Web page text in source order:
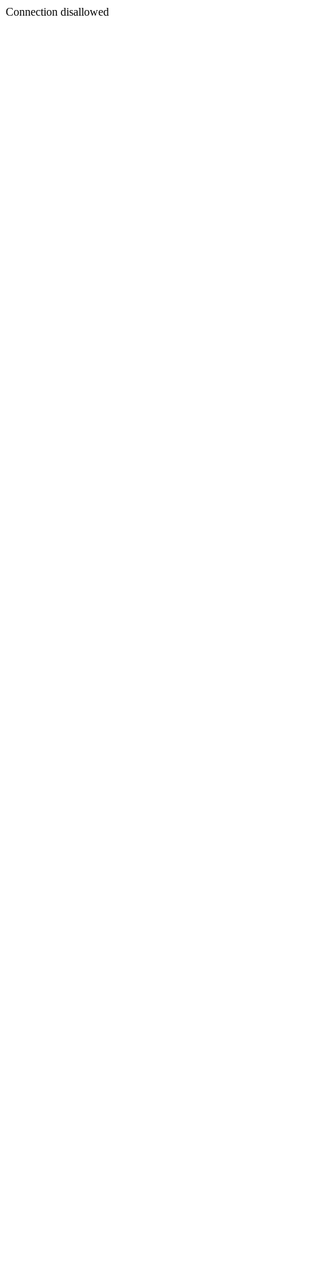
Connection disallowed